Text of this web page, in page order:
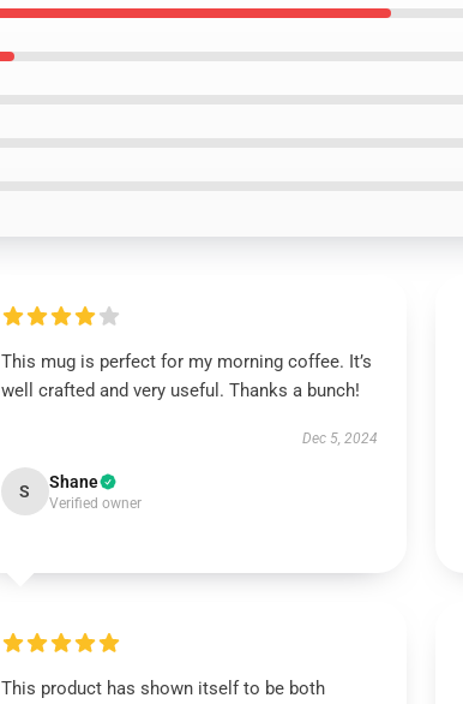
This mug is perfect for my morning coffee. It’s
well crafted and very useful. Thanks a bunch!
Dec 5, 2024
S Shane
Verified owner
This product has shown itself to be both